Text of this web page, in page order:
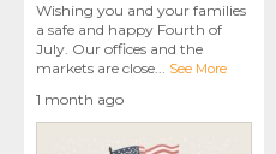
Wishing you and your families
a safe and happy Fourth of
July. Our offices and the
markets are close... See More
1 month ago